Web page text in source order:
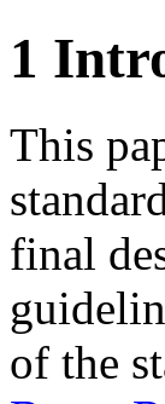
1
This
final
of the